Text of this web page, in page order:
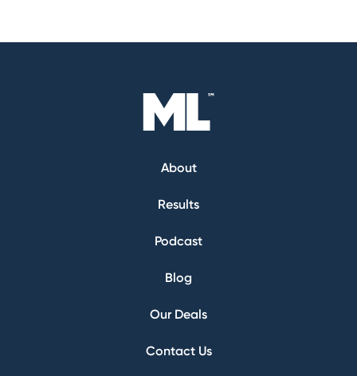
About
Results
Podcast
Blog
Our Deals
Contact Us